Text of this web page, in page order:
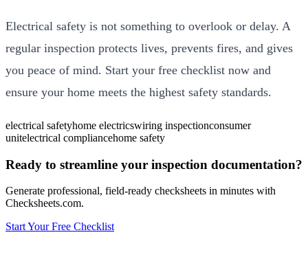
Electrical safety is not something to overlook or delay. A
regular inspection protects lives, prevents fires, and gives
you peace of mind. Start your free checklist now and
ensure your home meets the highest safety standards.
electrical safetyhome electricswiring inspectionconsumer
unitelectrical compliancehome safety
Ready to streamline your inspection documentation?
Generate professional, field-ready checksheets in minutes with
Checksheets.com.
Start Your Free Checklist